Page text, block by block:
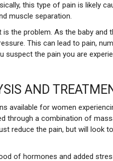
this type of pain is likely
muscle separation.
is the problem. As the baby
This can lead to pain,
suspect the pain you are
AND
available for women
through a combination of
reduce the pain, but will look
of hormones and added